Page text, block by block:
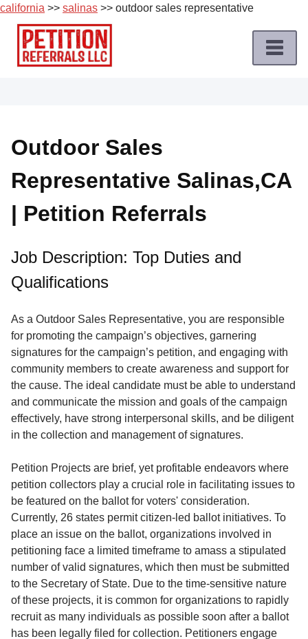
california >> salinas >> outdoor sales representative
Skip
content
Job
Roles
Apply
a
Job
Terms
Service
About
Contact
Outdoor Sales
Representative Salinas,CA
| Petition Referrals
Job Description: Top Duties and
Qualifications
As a Outdoor Sales Representative, you are responsible
for promoting the campaign’s objectives, garnering
signatures for the campaign’s petition, and engaging with
community members to create awareness and support for
the cause. The ideal candidate must be able to understand
and communicate the mission and goals of the campaign
effectively, have strong interpersonal skills, and be diligent
in the collection and management of signatures.
Petition Projects are brief, yet profitable endeavors where
petition collectors play a crucial role in facilitating issues to
be featured on the ballot for voters' consideration.
Currently, 26 states permit citizen-led ballot initiatives. To
place an issue on the ballot, organizations involved in
petitioning face a limited timeframe to amass a stipulated
number of valid signatures, which then must be submitted
to the Secretary of State. Due to the time-sensitive nature
of these projects, it is common for organizations to rapidly
recruit as many individuals as possible soon after a ballot
has been legally filed for collection. Petitioners engage